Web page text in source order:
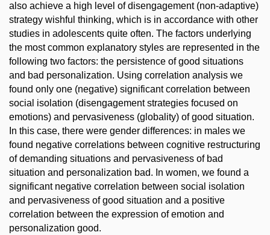
also achieve a high level of disengagement (non-adaptive)
strategy wishful thinking, which is in accordance with other
studies in adolescents quite often. The factors underlying
the most common explanatory styles are represented in the
following two factors: the persistence of good situations
and bad personalization. Using correlation analysis we
found only one (negative) significant correlation between
social isolation (disengagement strategies focused on
emotions) and pervasiveness (globality) of good situation.
In this case, there were gender differences: in males we
found negative correlations between cognitive restructuring
of demanding situations and pervasiveness of bad
situation and personalization bad. In women, we found a
significant negative correlation between social isolation
and pervasiveness of good situation and a positive
correlation between the expression of emotion and
personalization good.